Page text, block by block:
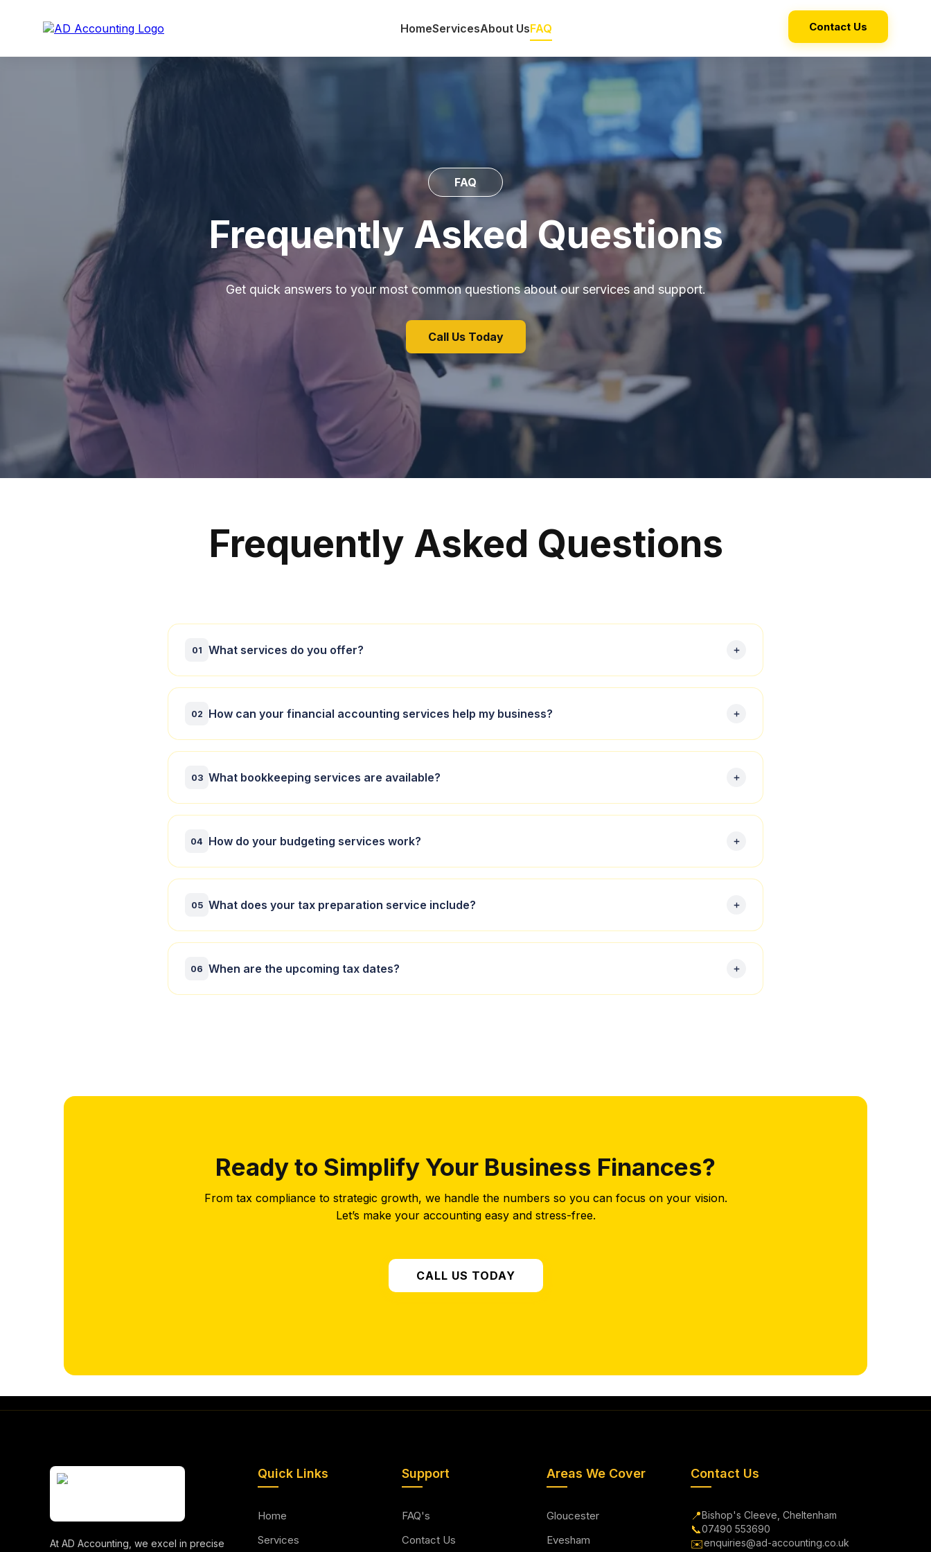
HomeServicesAbout UsFAQ Contact Us
FAQ
Frequently Asked Questions
Get quick answers to your most common questions about our services and support.
Call Us Today
Frequently Asked Questions
01 What services do you offer?
businesses and individuals.
02 How can your financial accounting services help my business?
insightful analysis to help you make informed decisions.
03 What bookkeeping services are available?
your books are accurate and up-to-date.
04 How do your budgeting services work?
financial goals, helping you plan and allocate resources efficiently.
05 What does your tax preparation service include?
you stay compliant while maximising your allowances.
06 When are the upcoming tax dates?
Ready to Simplify Your Business Finances?
From tax compliance to strategic growth, we handle the numbers so you can focus on your vision.
Let’s make your accounting easy and stress-free.
CALL US TODAY
At AD Accounting, we excel in precise
Quick Links
Home
Services
Support
FAQ's
Contact Us
Areas We Cover
Gloucester
Evesham
Contact Us
📍Bishop's Cleeve, Cheltenham
📞07490 553690
✉️enquiries@ad-accounting.co.uk